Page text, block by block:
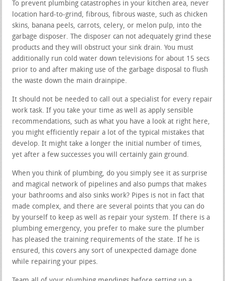
To prevent plumbing catastrophes in your kitchen area, never
location hard-to-grind, fibrous, fibrous waste, such as chicken
skins, banana peels, carrots, celery, or melon pulp, into the
garbage disposer. The disposer can not adequately grind these
products and they will obstruct your sink drain. You must
additionally run cold water down televisions for about 15 secs
prior to and after making use of the garbage disposal to flush
the waste down the main drainpipe.
It should not be needed to call out a specialist for every repair
work task. If you take your time as well as apply sensible
recommendations, such as what you have a look at right here,
you might efficiently repair a lot of the typical mistakes that
develop. It might take a longer the initial number of times,
yet after a few successes you will certainly gain ground.
When you think of plumbing, do you simply see it as surprise
and magical network of pipelines and also pumps that makes
your bathrooms and also sinks work? Pipes is not in fact that
made complex, and there are several points that you can do
by yourself to keep as well as repair your system. If there is a
plumbing emergency, you prefer to make sure the plumber
has pleased the training requirements of the state. If he is
ensured, this covers any sort of unexpected damage done
while repairing your pipes.